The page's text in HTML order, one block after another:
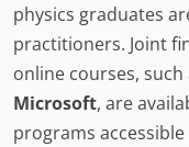
physics graduates
practitioners. Joint
online courses,
Microsoft, are
programs